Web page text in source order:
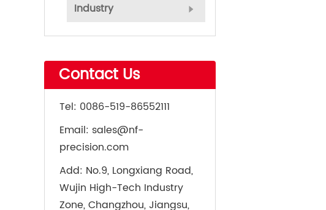
Industry
Contact Us
Tel: 0086-519-86552111
Email: sales@nf-
precision.com
Add: No.9, Longxiang Road,
Wujin High-Tech Industry
Zone, Changzhou, Jiangsu,